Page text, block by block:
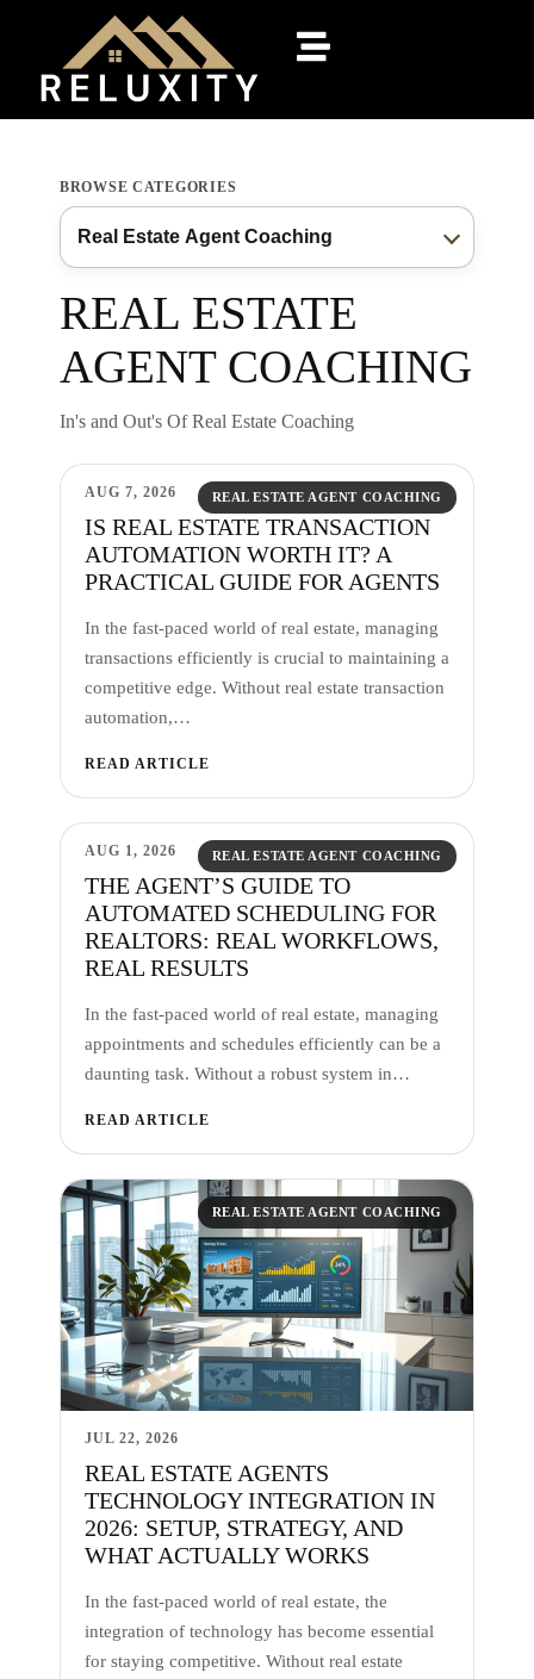
BROWSE CATEGORIES
REAL ESTATE
AGENT COACHING
In's and Out's Of Real Estate Coaching
REAL ESTATE AGENT COACHING
AUG 7, 2026
IS REAL ESTATE TRANSACTION
AUTOMATION WORTH IT? A
PRACTICAL GUIDE FOR AGENTS
In the fast-paced world of real estate, managing
transactions efficiently is crucial to maintaining a
competitive edge. Without real estate transaction
automation,…
READ ARTICLE
REAL ESTATE AGENT COACHING
AUG 1, 2026
THE AGENT’S GUIDE TO
AUTOMATED SCHEDULING FOR
REALTORS: REAL WORKFLOWS,
REAL RESULTS
In the fast-paced world of real estate, managing
appointments and schedules efficiently can be a
daunting task. Without a robust system in…
READ ARTICLE
REAL ESTATE AGENT COACHING
JUL 22, 2026
REAL ESTATE AGENTS
TECHNOLOGY INTEGRATION IN
2026: SETUP, STRATEGY, AND
WHAT ACTUALLY WORKS
In the fast-paced world of real estate, the
integration of technology has become essential
for staying competitive. Without real estate